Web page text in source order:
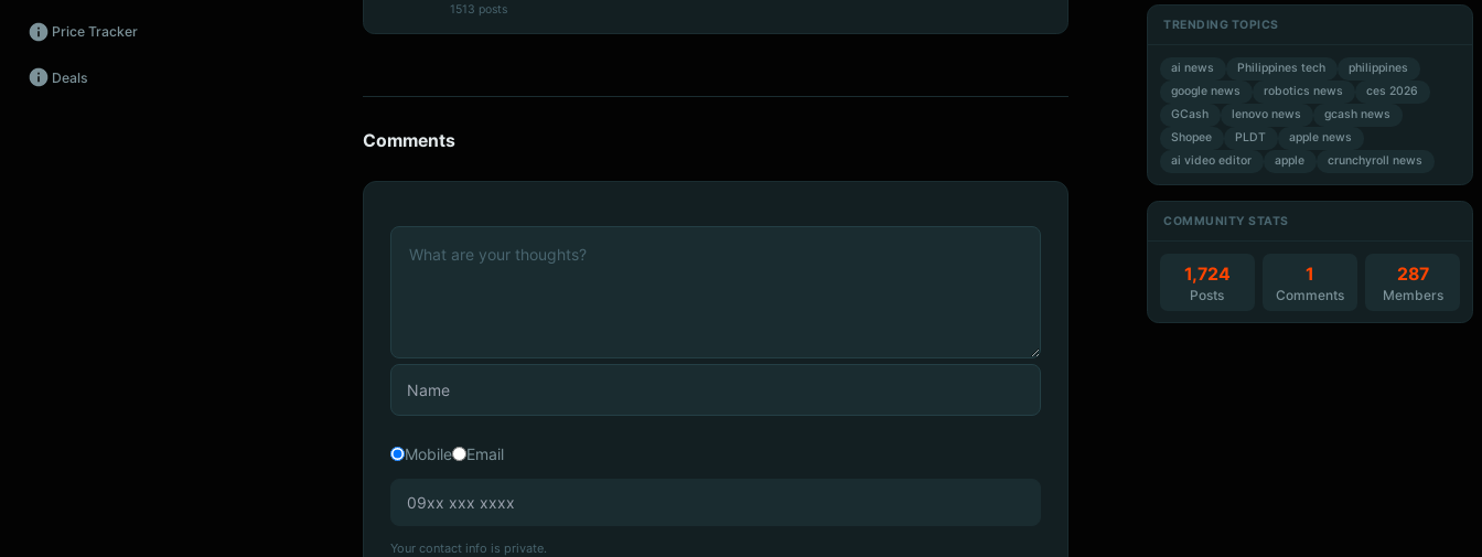
Audio
Fintech
Price Tracker
Deals
1513 posts
Comments
Mobile Email
Your contact info is private.
TRENDING TOPICS
ai news Philippines tech
philippines
google news
robotics news
ces 2026
GCash
lenovo news
gcash news
Shopee
PLDT
apple news
ai video editor
apple crunchyroll news
COMMUNITY STATS
1,724
Posts
1
Comments
287
Members